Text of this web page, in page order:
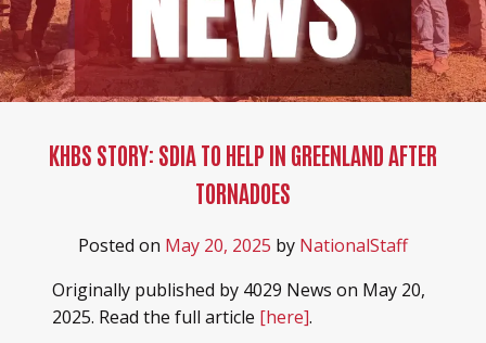
KHBS STORY: SDIA TO HELP IN GREENLAND AFTER
TORNADOES
Posted on May 20, 2025 by NationalStaff
Originally published by 4029 News on May 20,
2025. Read the full article [here].